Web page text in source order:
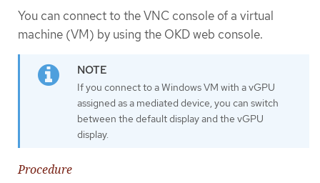
You can connect to the VNC console of a virtual
machine (VM) by using the OKD web console.
If you connect to a Windows VM with a vGPU
assigned as a mediated device, you can switch
between the default display and the vGPU
display.
Procedure